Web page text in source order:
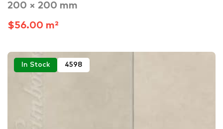
200 × 200 mm
$56.00 m²
In Stock 4598